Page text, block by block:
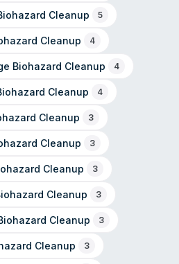
Cleanup 5
Cleanup 4
Biohazard Cleanup 4
Cleanup 4
Cleanup 3
Cleanup 3
Cleanup 3
Cleanup 3
Cleanup 3
Cleanup 3